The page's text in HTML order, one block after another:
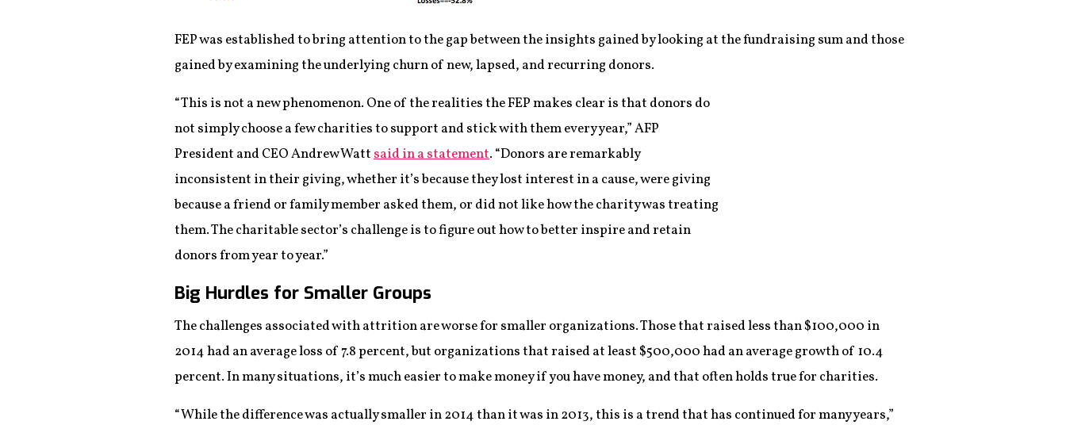
FEP was established to bring attention to the gap between the insights gained by looking at the fundraising sum and those
gained by examining the underlying churn of new, lapsed, and recurring donors.
“This is not a new phenomenon. One of the realities the FEP makes clear is that donors do
not simply choose a few charities to support and stick with them every year,” AFP
President and CEO Andrew Wattsaid in a statement. “Donors are remarkably
inconsistent in their giving, whether it’s because they lost interest in a cause, were giving
because a friend or family member asked them, or did not like how the charity was treating
them. The charitable sector’s challenge is to figure out how to better inspire and retain
donors from year to year.”
Big Hurdles for Smaller Groups
The challenges associated with attrition are worse for smaller organizations. Those that raised less than $100,000 in
2014 had an average loss of 7.8 percent, but organizations that raised at least $500,000 had an average growth of 10.4
percent. In many situations, it’s much easier to make money if you have money, and that often holds true for charities.
“While the difference was actually smaller in 2014 than it was in 2013, this is a trend that has continued for many years,”